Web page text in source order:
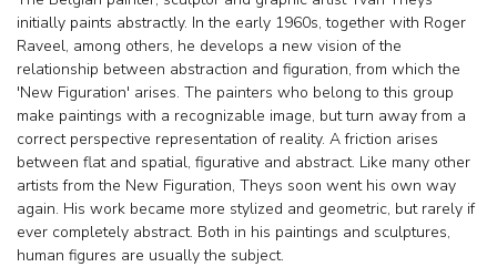
initially paints abstractly. In the early 1960s, together with Roger
Raveel, among others, he develops a new vision of the
relationship between abstraction and figuration, from which the
'New Figuration' arises. The painters who belong to this group
make paintings with a recognizable image, but turn away from a
correct perspective representation of reality. A friction arises
between flat and spatial, figurative and abstract. Like many other
artists from the New Figuration, Theys soon went his own way
again. His work became more stylized and geometric, but rarely if
ever completely abstract. Both in his paintings and sculptures,
human figures are usually the subject.